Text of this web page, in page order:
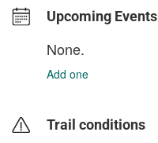
Upcoming Events
None.
Add one
Trail conditions